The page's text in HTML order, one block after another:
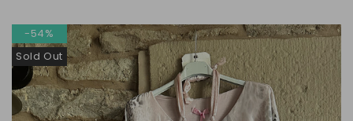
-54%
Sold Out